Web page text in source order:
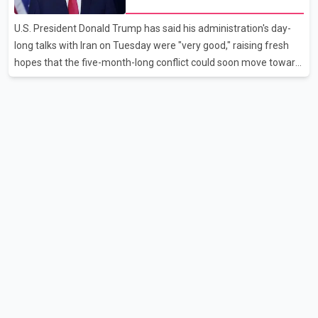
flights were cancelled between S
U.S. President Donald Trump has said his administration's day-
long talks with Iran on Tuesday were "very good," raising fresh
hopes that the five-month-long conflict could soon move toward
a resolution. Following Trump's remarks, oil prices fell across